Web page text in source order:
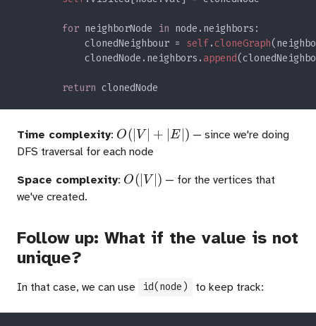
for neighborNode in
            clonedNeighbour =
self.cloneGraph
            clonedNode.neighbors.
append
return
Time complexity: O(|V|
+
O(∣ V ∣ + ∣E∣) — since we're doing
DFS traversal for each node
Space complexity: O(|V|)
O(∣ V ∣) — for the vertices that
we've created.
Follow up: What if the value is not
unique?
In that case, we can use id(node) to keep track: